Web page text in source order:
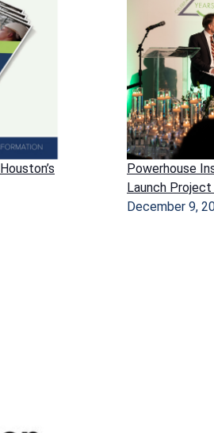
Powerhouse
Launch
December 9,